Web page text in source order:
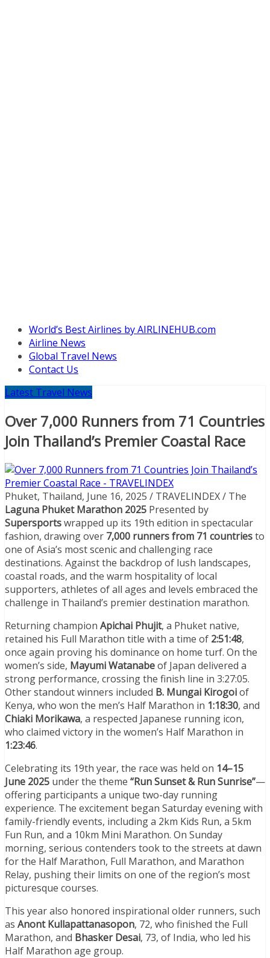
World’s Best Airlines by AIRLINEHUB.com
Airline News
Global Travel News
Contact Us
Latest Travel News
Over 7,000 Runners from 71 Countries
Join Thailand’s Premier Coastal Race
Phuket, Thailand, June 16, 2025 / TRAVELINDEX / The
Laguna Phuket Marathon 2025 Presented by
Supersportswrapped up its 19th edition in spectacular
fashion, drawing over 7,000 runners from 71 countriesto
one of Asia’s most scenic and challenging race
destinations. Against the backdrop of lush landscapes,
coastal roads, and the warm hospitality of local
supporters, athletes of all ages and levels embraced the
challenge in Thailand’s premier destination marathon.
Returning champion Apichai Phujit, a Phuket native,
retained his Full Marathon title with a time of 2:51:48,
once again proving his dominance on home turf. On the
women’s side, Mayumi Watanabeof Japan delivered a
strong performance, crossing the finish line in 3:27:05.
Other standout winners included B. Mungai Kirogoiof
Kenya, who won the men’s Half Marathon in 1:18:30, and
Chiaki Morikawa, a respected Japanese running icon,
who claimed victory in the women’s Half Marathon in
1:23:46.
Celebrating its 19th year, the race was held on 14–15
June 2025 under the theme “Run Sunset & Run Sunrise”—
offering participants a unique two-day running
experience. The excitement began Saturday evening with
family-friendly events, including a 2km Kids Run, a 5km
Fun Run, and a 10km Mini Marathon. On Sunday
morning, serious contenders took to the streets at dawn
for the Half Marathon, Full Marathon, and Marathon
Relay, pushing their limits on one of the region’s most
picturesque courses.
This year also honored inspirational older runners, such
as Anont Kullapattanasopon, 72, who finished the Full
Marathon, and Bhasker Desai, 73, of India, who led his
Half Marathon age group.